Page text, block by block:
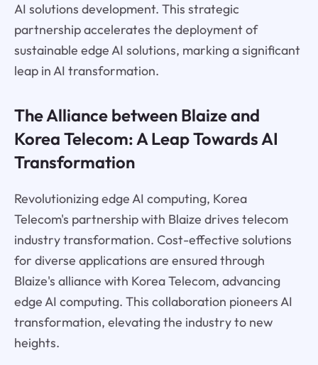
AI solutions development. This strategic
partnership accelerates the deployment of
sustainable edge AI solutions, marking a significant
leap in AI transformation.
The Alliance between Blaize and
Korea Telecom: A Leap Towards AI
Transformation
Revolutionizing edge AI computing, Korea
Telecom's partnership with Blaize drives telecom
industry transformation. Cost-effective solutions
for diverse applications are ensured through
Blaize's alliance with Korea Telecom, advancing
edge AI computing. This collaboration pioneers AI
transformation, elevating the industry to new
heights.